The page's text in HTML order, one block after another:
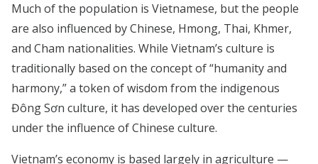
Much of the population is Vietnamese, but the people
are also influenced by Chinese, Hmong, Thai, Khmer,
and Cham nationalities. While Vietnam’s culture is
traditionally based on the concept of “humanity and
harmony,” a token of wisdom from the indigenous
Đông Sơn culture, it has developed over the centuries
under the influence of Chinese culture.
Vietnam’s economy is based largely in agriculture —